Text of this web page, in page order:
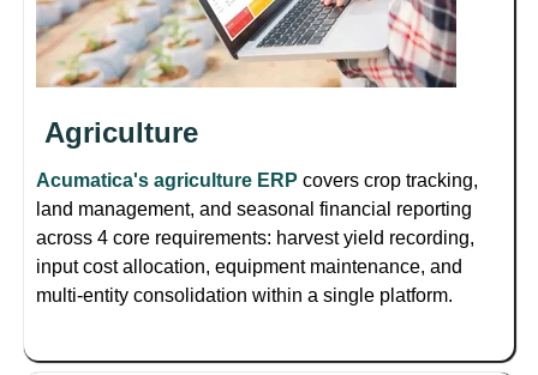
Agriculture
Acumatica's agriculture ERP covers crop tracking,
land management, and seasonal financial reporting
across 4 core requirements: harvest yield recording,
input cost allocation, equipment maintenance, and
multi-entity consolidation within a single platform.